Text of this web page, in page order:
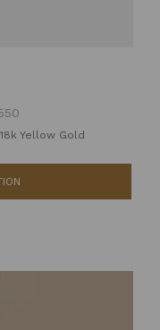
18k Yellow Gold